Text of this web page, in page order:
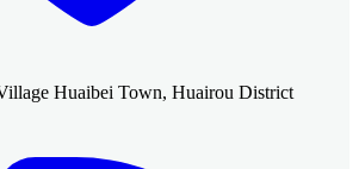
Huaibei Town, Huairou District